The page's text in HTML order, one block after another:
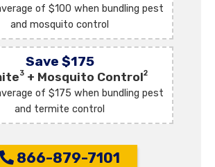
of $100 when bundling pest
and mosquito control
Save $175
3 + Mosquito Control2
of $175 when bundling pest
and termite control
866-879-7101